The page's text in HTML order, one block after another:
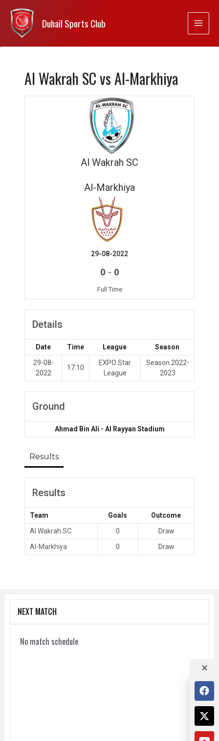
Duhail Sports Club
Al Wakrah SC vs Al-Markhiya
Al Wakrah SC
Al-Markhiya
29-08-2022
0 - 0
Full Time
Details
Date Time League
Season
29-08-
2022
17:10
EXPO Star
League
Season 2022-
2023
Ground
Ahmad Bin Ali - Al Rayyan Stadium
Results
Results
Team Goals
Outcome
Al Wakrah SC
0
Draw
Al-Markhiya
0 Draw
NEXT MATCH
No match schedule